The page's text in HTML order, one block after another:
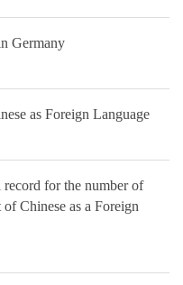
Germany
as Foreign Language
record for the number of
Chinese as a Foreign